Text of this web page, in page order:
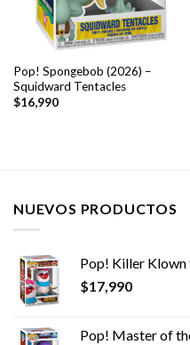
Pop! Spongebob (2026) –
Squidward Tentacles
$16,990
NUEVOS PRODUCTOS
Pop! Killer Klown
$17,990
Pop! Master of